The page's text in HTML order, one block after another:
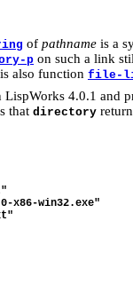
of pathname is a
p on such a link
also function file-
4.0.1 and
that directory
x86-win32.exe"